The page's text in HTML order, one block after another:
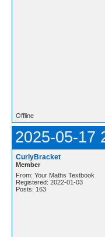
Offline
2025-05-17
CurlyBracket
Member
From: Your Maths Textbook
Registered: 2022-01-03
Posts: 163